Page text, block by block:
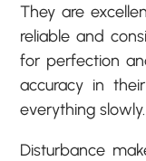
They are
reliable and
for perfection
accuracy in
everything slowly.
Disturbance